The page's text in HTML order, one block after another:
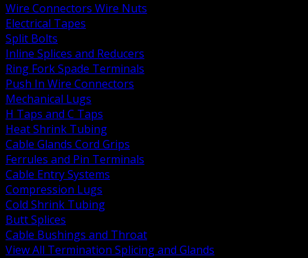
Wire Connectors Wire Nuts
Electrical Tapes
Split Bolts
Inline Splices and Reducers
Ring Fork Spade Terminals
Push In Wire Connectors
Mechanical Lugs
H Taps and C Taps
Heat Shrink Tubing
Cable Glands Cord Grips
Ferrules and Pin Terminals
Cable Entry Systems
Compression Lugs
Cold Shrink Tubing
Butt Splices
Cable Bushings and Throat
View All Termination Splicing and Glands